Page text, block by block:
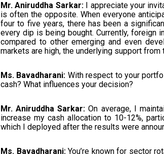
Mr. Aniruddha Sarkar:I appreciate your
is often the opposite. When everyone
four to five years, there has been a
every dip is being bought. Currently, foreign
compared to other emerging and even
markets are high, the underlying support
Ms. Bavadharani: With respect to your
cash? What influences your decision?
Mr. Aniruddha Sarkar: On average, I
increase my cash allocation to 10-12%,
which I deployed after the results were
Ms. Bavadharani:You’re known for sector